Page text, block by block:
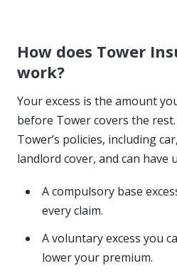
How does Tower
work?
Your excess is the amount
before Tower covers the
Tower’s policies, including
landlord cover, and can have
A compulsory base
every claim.
A voluntary excess you
lower your premium.